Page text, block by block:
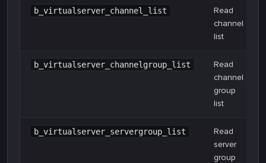
b_virtualserver_channel_list
Read
channel
list
b_virtualserver_channelgroup_list
Read
channel
group
list
b_virtualserver_servergroup_list
Read
server
group